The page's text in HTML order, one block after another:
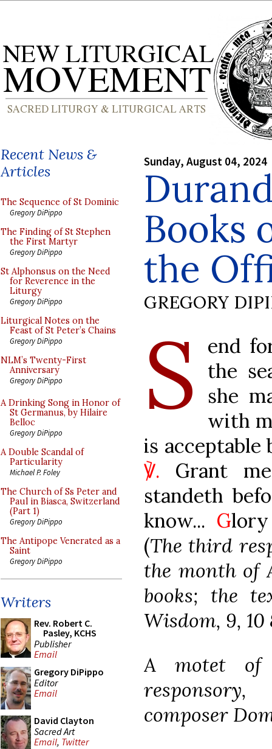
Recent News &
Articles
The Sequence of St Dominic
Gregory DiPippo
The Finding of St Stephen
the First Martyr
Gregory DiPippo
St Alphonsus on the Need
for Reverence in the
Liturgy
Gregory DiPippo
Liturgical Notes on the
Feast of St Peter’s Chains
Gregory DiPippo
NLM’s Twenty-First
Anniversary
Gregory DiPippo
A Drinking Song in Honor of
St Germanus, by Hilaire
Belloc
Gregory DiPippo
A Double Scandal of
Particularity
Michael P. Foley
The Church of Ss Peter and
Paul in Biasca, Switzerland
(Part 1)
Gregory DiPippo
The Antipope Venerated as a
Saint
Gregory DiPippo
Writers
Rev. Robert C.
Pasley, KCHS
Publisher
Email
Gregory DiPippo
Editor
Email
David Clayton
Sacred Art
Email, Twitter
Sunday, August 04, 2024
Books
the
GREGORY
S
end
the
she
with
is acceptable
℣. Grant
standeth
know... G
(The third
the month of
books; the
Wisdom, 9, 10
A motet
composer